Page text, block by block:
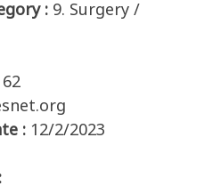
: 9. Surgery /
62
: 12/2/2023